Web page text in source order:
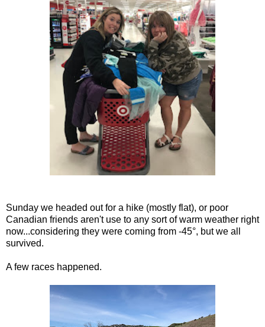
Sunday we headed out for a hike (mostly flat), or poor
Canadian friends aren't use to any sort of warm weather right
now...considering they were coming from -45°, but we all
survived.
A few races happened.